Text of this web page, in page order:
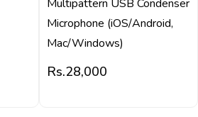
Multipattern USB Condenser
Microphone (iOS/Android,
Mac/Windows)
Rs.28,000